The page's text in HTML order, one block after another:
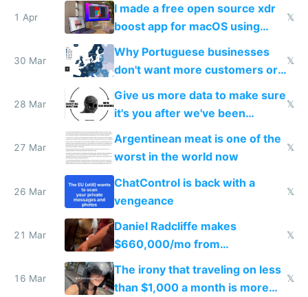
1 Apr
I made a free open source xdr
boost app for macOS using
claude code in 5 minutes
𝕏
30 Mar
Why Portuguese businesses
don't want more customers or
to grow
𝕏
28 Mar
Give us more data to make sure
it's you after we've been
breached
𝕏
27 Mar
Argentinean meat is one of the
worst in the world now
𝕏
26 Mar
ChatControl is back with a
vengeance
𝕏
21 Mar
Daniel Radcliffe makes
$660,000/mo from
investments in perfect fire
story
𝕏
16 Mar
The irony that traveling on less
than $1,000 a month is more
𝕏